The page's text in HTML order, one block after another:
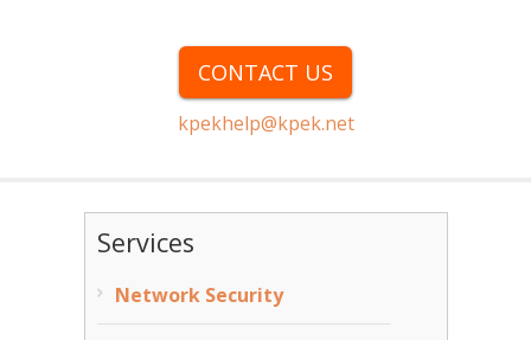
CONTACT US
kpekhelp@kpek.net
Services
Network Security